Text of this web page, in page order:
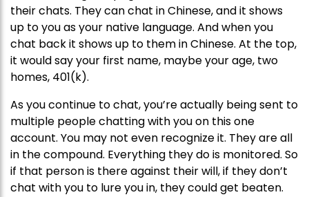
their chats. They can chat in Chinese, and it shows
up to you as your native language. And when you
chat back it shows up to them in Chinese. At the top,
it would say your first name, maybe your age, two
homes, 401(k).
As you continue to chat, you’re actually being sent to
multiple people chatting with you on this one
account. You may not even recognize it. They are all
in the compound. Everything they do is monitored. So
if that person is there against their will, if they don’t
chat with you to lure you in, they could get beaten.